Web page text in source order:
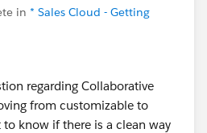
in * Sales Cloud - Getting
regarding Collaborative
from customizable to
know if there is a clean way